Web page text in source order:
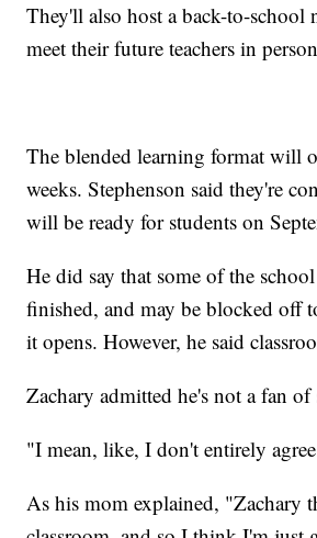
They'll also host a back-to-school
meet their future teachers in
The blended learning format will
weeks. Stephenson said they're
will be ready for students on
He did say that some of the
finished, and may be blocked off
it opens. However, he said
Zachary admitted he's not a fan
"I mean, like, I don't entirely
As his mom explained, "Zachary